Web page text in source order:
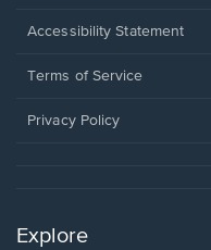
a
window.
Opens
a
window.
Accessibility Statement
Terms of Service
Privacy Policy
Explore